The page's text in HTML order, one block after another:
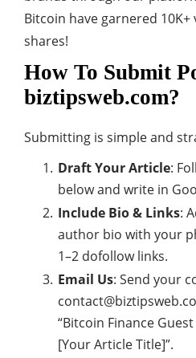
Bitcoin have garnered 10K+
shares!
How To Submit
biztipsweb.com?
Submitting is simple and
Draft Your Article:
below and write in
Include Bio & Links:
author bio with your
1–2 dofollow links.
Email Us: Send your
“Bitcoin Finance
[Your Article Title]”.